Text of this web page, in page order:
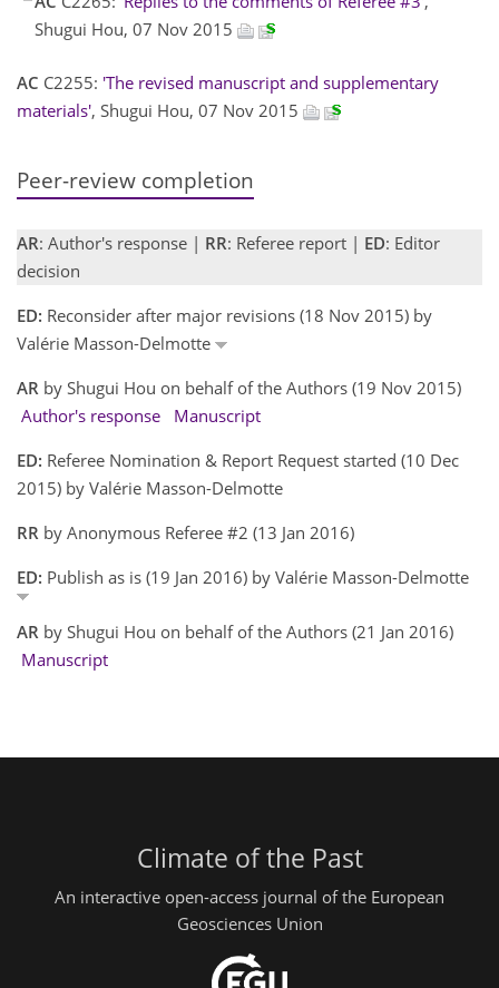
Shugui Hou, 07 Nov 2015
AC C2255: 'The revised manuscript and supplementary
materials', Shugui Hou, 07 Nov 2015
Peer-review completion
AR: Author's response | RR: Referee report | ED: Editor
decision
ED: Reconsider after major revisions (18 Nov 2015) by
Valérie Masson-Delmotte
AR by Shugui Hou on behalf of the Authors (19 Nov 2015)
Author's response
Manuscript
ED: Referee Nomination & Report Request started (10 Dec
2015) by Valérie Masson-Delmotte
RR by Anonymous Referee #2 (13 Jan 2016)
ED: Publish as is (19 Jan 2016) by Valérie Masson-Delmotte
AR by Shugui Hou on behalf of the Authors (21 Jan 2016)
Manuscript
Climate of the Past
An interactive open-access journal of the European
Geosciences Union